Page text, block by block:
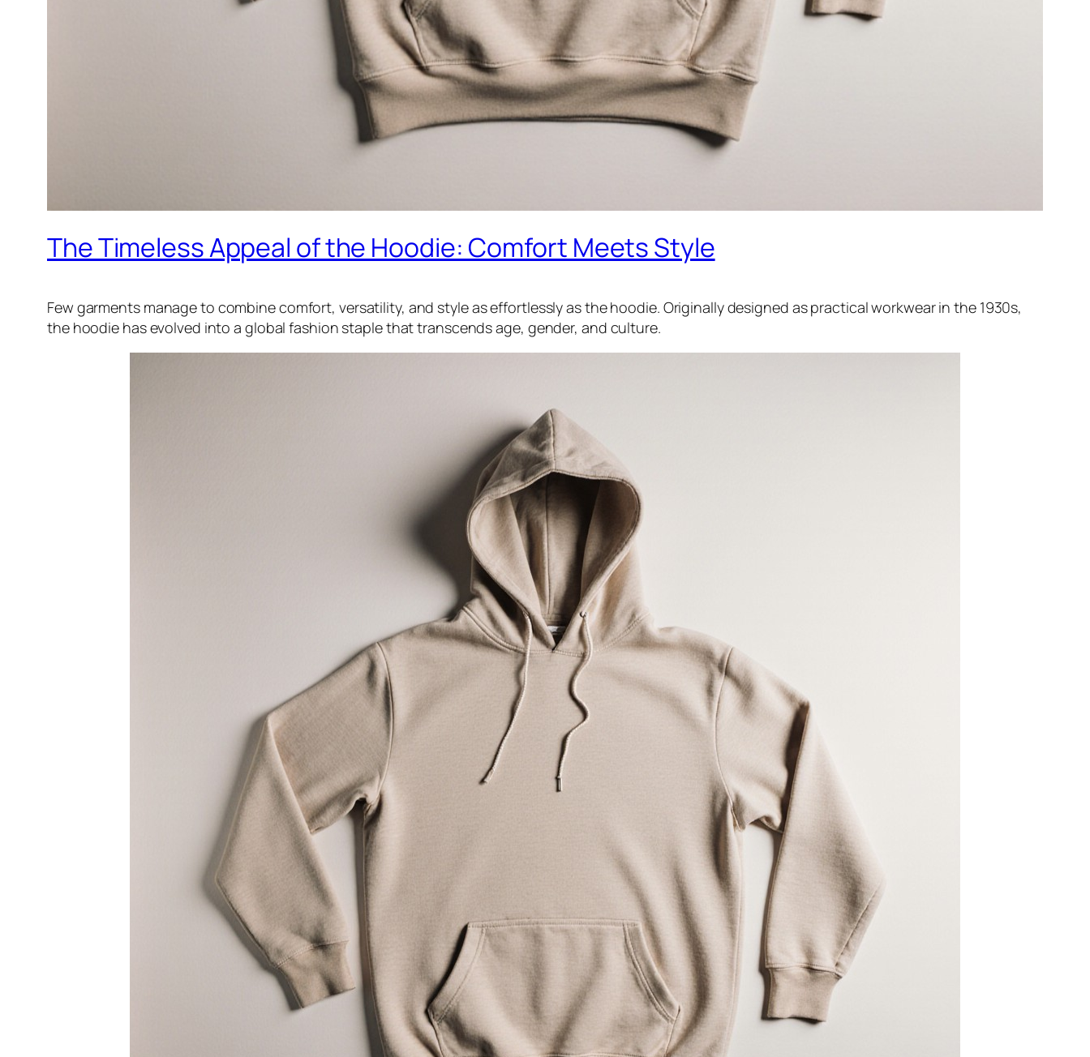
The Timeless Appeal of the Hoodie: Comfort Meets Style
Few garments manage to combine comfort, versatility, and style as effortlessly as the hoodie. Originally designed as practical workwear in the 1930s,
the hoodie has evolved into a global fashion staple that transcends age, gender, and culture.